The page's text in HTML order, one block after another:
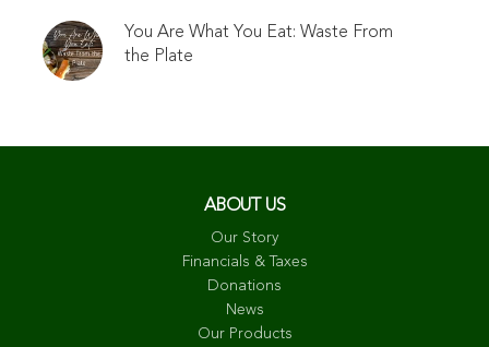
You Are What You Eat: Waste From
the Plate
ABOUT US
Our Story
Financials & Taxes
Donations
News
Our Products